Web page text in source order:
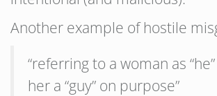
Another example of hostile
“referring to a woman as
her a “guy” on purpose”